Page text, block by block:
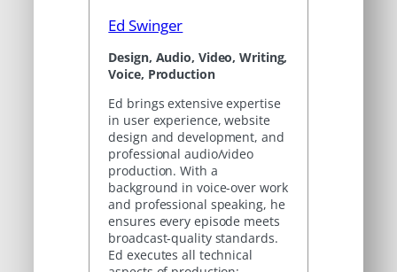
Ed Swinger
Design, Audio, Video, Writing,
Voice, Production
Ed brings extensive expertise
in user experience, website
design and development, and
professional audio/video
production. With a
background in voice-over work
and professional speaking, he
ensures every episode meets
broadcast-quality standards.
Ed executes all technical